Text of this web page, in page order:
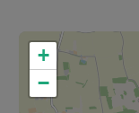
+
−